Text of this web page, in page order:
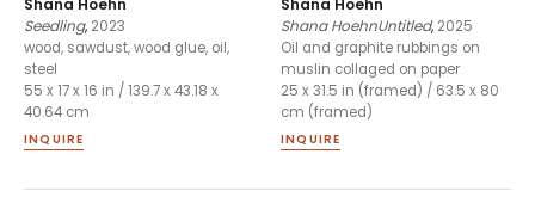
Shana Hoehn
Seedling, 2023
wood, sawdust, wood glue, oil,
steel
55 x 17 x 16 in / 139.7 x 43.18 x
40.64 cm
INQUIRE
Shana Hoehn
Shana HoehnUntitled, 2025
Oil and graphite rubbings on
muslin collaged on paper
25 x 31.5 in (framed) / 63.5 x 80
cm (framed)
INQUIRE